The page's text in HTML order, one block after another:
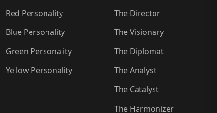
Red Personality
Blue Personality
Green Personality
Yellow Personality
The Director
The Visionary
The Diplomat
The Analyst
The Catalyst
The Harmonizer